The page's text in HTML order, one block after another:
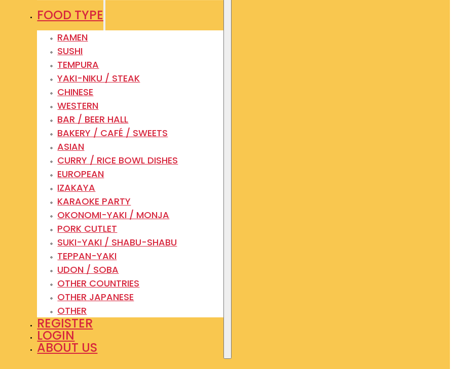
FOOD TYPE
RAMEN
SUSHI
TEMPURA
YAKI-NIKU / STEAK
CHINESE
WESTERN
BAR / BEER HALL
BAKERY / CAFÉ / SWEETS
ASIAN
CURRY / RICE BOWL DISHES
EUROPEAN
IZAKAYA
KARAOKE PARTY
OKONOMI-YAKI / MONJA
PORK CUTLET
SUKI-YAKI / SHABU-SHABU
TEPPAN-YAKI
UDON / SOBA
OTHER COUNTRIES
OTHER JAPANESE
OTHER
REGISTER
LOGIN
ABOUT US